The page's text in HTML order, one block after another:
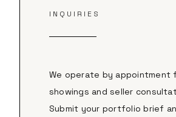
INQUIRIES
We operate by appointment
showings and seller
Submit your portfolio brief